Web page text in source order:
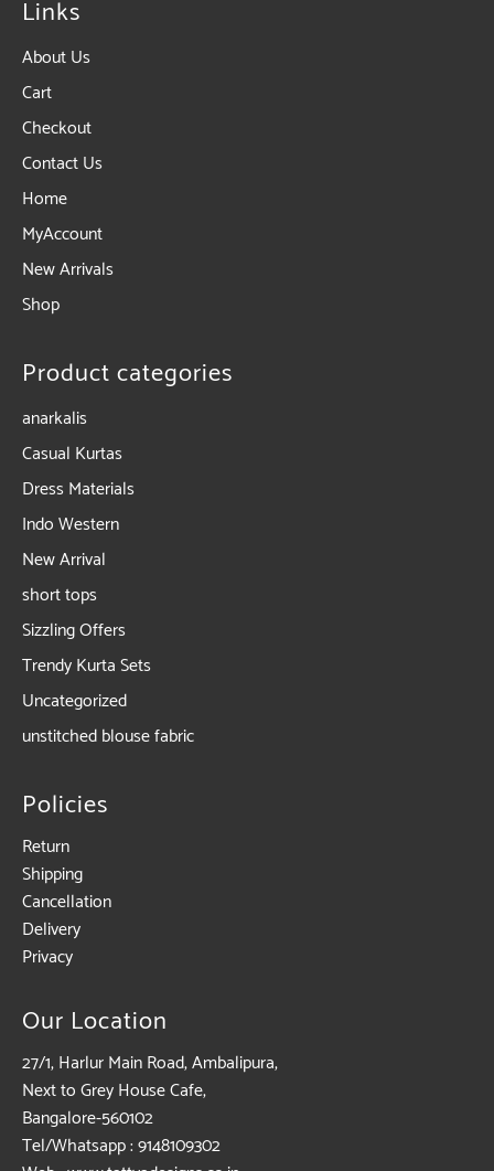
Links
About Us
Cart
Checkout
Contact Us
Home
MyAccount
New Arrivals
Shop
Product categories
anarkalis
Casual Kurtas
Dress Materials
Indo Western
New Arrival
short tops
Sizzling Offers
Trendy Kurta Sets
Uncategorized
unstitched blouse fabric
Policies
Return
Shipping
Cancellation
Delivery
Privacy
Our Location
27/1, Harlur Main Road, Ambalipura,
Next to Grey House Cafe,
Bangalore-560102
Tel/Whatsapp : 9148109302